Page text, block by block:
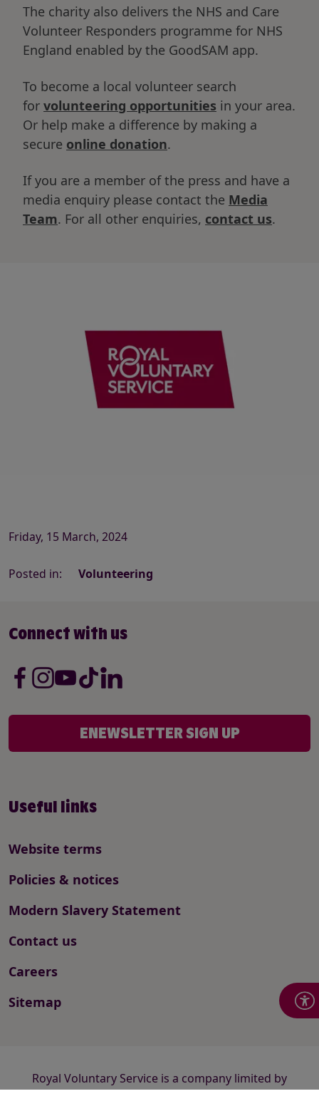
The charity also delivers the NHS and Care
Volunteer Responders programme for NHS
England enabled by the GoodSAM app.
To become a local volunteer search
for volunteering opportunities in your area.
Or help make a difference by making a
secure online donation.
If you are a member of the press and have a
media enquiry please contact the Media
Team. For all other enquiries, contact us.
Friday, 15 March, 2024
Posted in: Volunteering
Useful links
Website terms
Policies & notices
Modern Slavery Statement
Contact us
Careers
Sitemap
Connect with us
ENEWSLETTER SIGN UP
Royal Voluntary Service is a company limited by